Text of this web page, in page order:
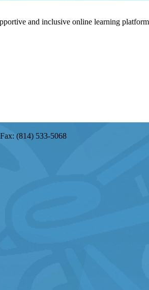
and inclusive online learning
Fax: (814) 533-5068